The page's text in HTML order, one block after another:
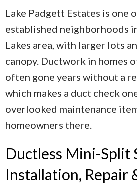
Lake Padgett Estates is one
established neighborhoods
Lakes area, with larger lots
canopy. Ductwork in homes
often gone years without a
which makes a duct check
overlooked maintenance
homeowners there.
Ductless Mini-Split
Installation, Repair